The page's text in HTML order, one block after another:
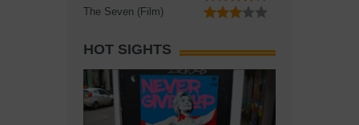
The Seven (Film)
HOT SIGHTS